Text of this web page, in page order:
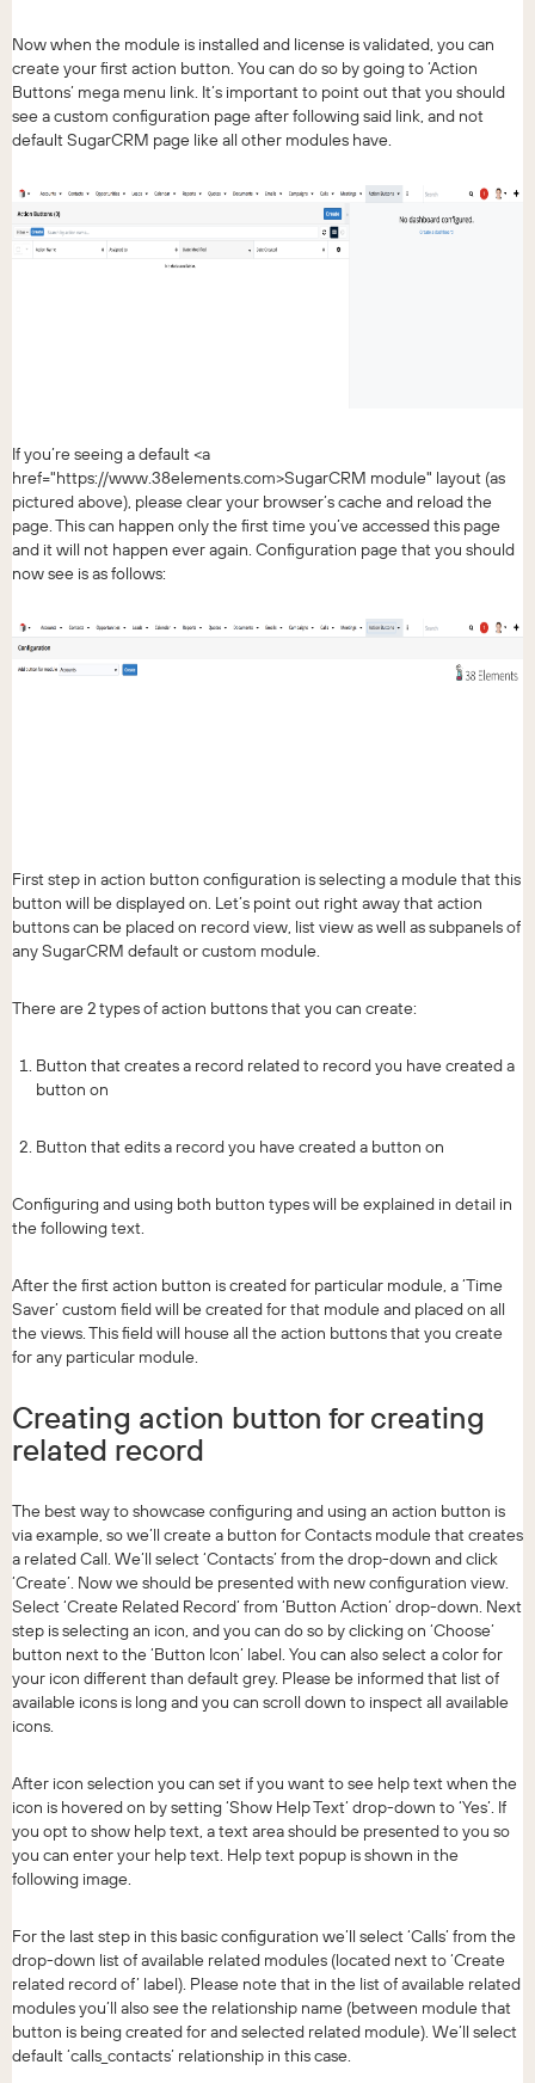
Now when the module is installed and license is validated, you can
create your first action button. You can do so by going to ‘Action
Buttons’ mega menu link. It’s important to point out that you should
see a custom configuration page after following said link, and not
default SugarCRM page like all other modules have.
If you’re seeing a default <a
href="https://www.38elements.com>SugarCRM module" layout (as
pictured above), please clear your browser’s cache and reload the
page. This can happen only the first time you’ve accessed this page
and it will not happen ever again. Configuration page that you should
now see is as follows:
First step in action button configuration is selecting a module that this
button will be displayed on. Let’s point out right away that action
buttons can be placed on record view, list view as well as subpanels of
any SugarCRM default or custom module.
There are 2 types of action buttons that you can create:
Button that creates a record related to record you have created a
button on
Button that edits a record you have created a button on
Configuring and using both button types will be explained in detail in
the following text.
After the first action button is created for particular module, a ‘Time
Saver’ custom field will be created for that module and placed on all
the views. This field will house all the action buttons that you create
for any particular module.
Creating action button for creating
related record
The best way to showcase configuring and using an action button is
via example, so we’ll create a button for Contacts module that creates
a related Call. We’ll select ‘Contacts’ from the drop-down and click
‘Create’. Now we should be presented with new configuration view.
Select ‘Create Related Record’ from ‘Button Action’ drop-down. Next
step is selecting an icon, and you can do so by clicking on ‘Choose’
button next to the ‘Button Icon’ label. You can also select a color for
your icon different than default grey. Please be informed that list of
available icons is long and you can scroll down to inspect all available
icons.
After icon selection you can set if you want to see help text when the
icon is hovered on by setting ‘Show Help Text’ drop-down to ‘Yes’. If
you opt to show help text, a text area should be presented to you so
you can enter your help text. Help text popup is shown in the
following image.
For the last step in this basic configuration we’ll select ‘Calls’ from the
drop-down list of available related modules (located next to ‘Create
related record of’ label). Please note that in the list of available related
modules you’ll also see the relationship name (between module that
button is being created for and selected related module). We’ll select
default ‘calls_contacts’ relationship in this case.